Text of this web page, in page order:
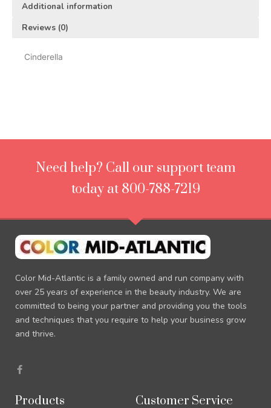
Additional information
Reviews (0)
Cinderella
Need help? Call our support team
today at 800-788-7219
Color Mid-Atlantic is a family owned and run company with
over 25 years of experience in the beauty industry. We are
committed to being your partner and providing you the tools
and techniques that you require to help your business grow
and thrive.
a
c
b
o
Products Customer Service